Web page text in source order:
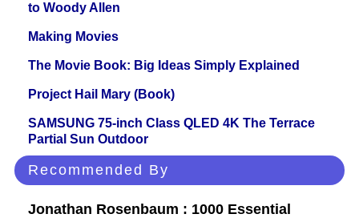
to Woody Allen
Making Movies
The Movie Book: Big Ideas Simply Explained
Project Hail Mary (Book)
SAMSUNG 75-inch Class QLED 4K The Terrace
Partial Sun Outdoor
Recommended By
Jonathan Rosenbaum : 1000 Essential